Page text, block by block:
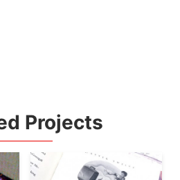
Projects